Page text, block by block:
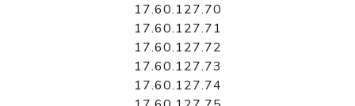
17.60.127.70
17.60.127.71
17.60.127.72
17.60.127.73
17.60.127.74